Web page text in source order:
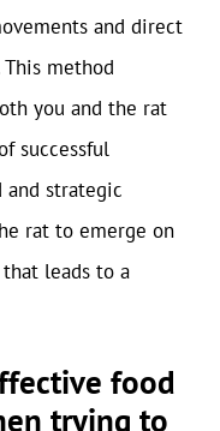
and direct
method
you and the rat
successful
and strategic
rat to emerge on
leads to a
food
trying to